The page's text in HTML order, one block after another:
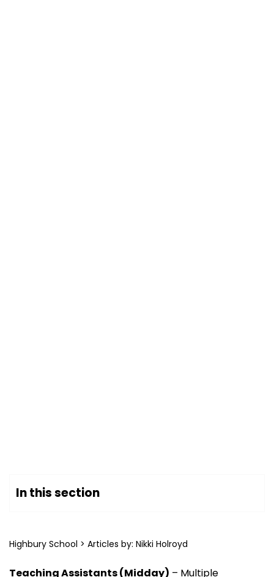
In this section
Highbury School > Articles by: Nikki Holroyd
Teaching Assistants (Midday) – Multiple